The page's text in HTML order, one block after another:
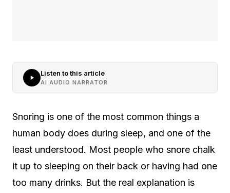
Listen to this article
AI AUDIO NARRATOR
Snoring is one of the most common things a
human body does during sleep, and one of the
least understood. Most people who snore chalk
it up to sleeping on their back or having had one
too many drinks. But the real explanation is